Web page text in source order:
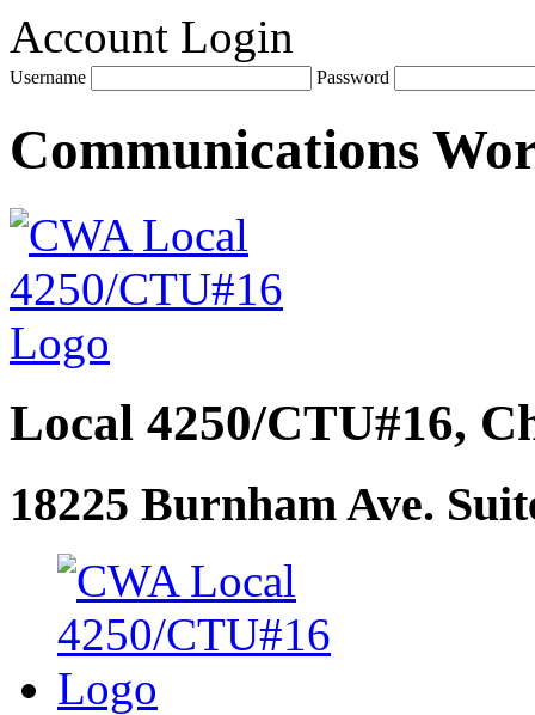
Account Login
Username Password
Communications
Local 4250/CTU#16,
18225 Burnham Ave.